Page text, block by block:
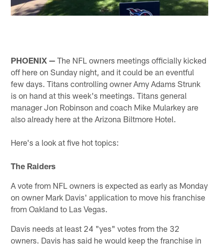
PHOENIX — The NFL owners meetings officially kicked
off here on Sunday night, and it could be an eventful
few days. Titans controlling owner Amy Adams Strunk
is on hand at this week's meetings. Titans general
manager Jon Robinson and coach Mike Mularkey are
also already here at the Arizona Biltmore Hotel.
Here's a look at five hot topics:
The Raiders
A vote from NFL owners is expected as early as Monday
on owner Mark Davis' application to move his franchise
from Oakland to Las Vegas.
Davis needs at least 24 "yes" votes from the 32
owners. Davis has said he would keep the franchise in